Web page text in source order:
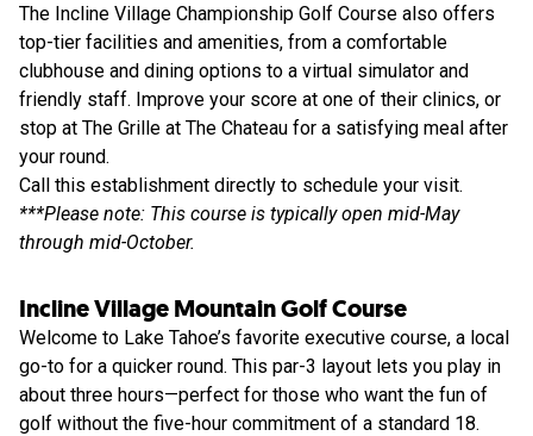
The Incline Village Championship Golf Course also offers
top-tier facilities and amenities, from a comfortable
clubhouse and dining options to a virtual simulator and
friendly staff. Improve your score at one of their clinics, or
stop at The Grille at The Chateau for a satisfying meal after
your round.
Call this establishment directly to schedule your visit.
***Please note: This course is typically open mid-May
through mid-October.
Incline Village Mountain Golf Course
Welcome to Lake Tahoe’s favorite executive course, a local
go-to for a quicker round. This par-3 layout lets you play in
about three hours—perfect for those who want the fun of
golf without the five-hour commitment of a standard 18.